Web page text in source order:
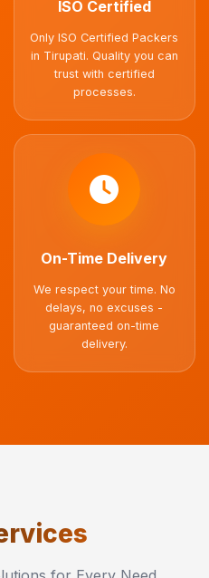
ISO Certified
Only ISO Certified Packers
in Tirupati. Quality you can
trust with certified
processes.
On-Time Delivery
We respect your time. No
delays, no excuses -
guaranteed on-time
delivery.